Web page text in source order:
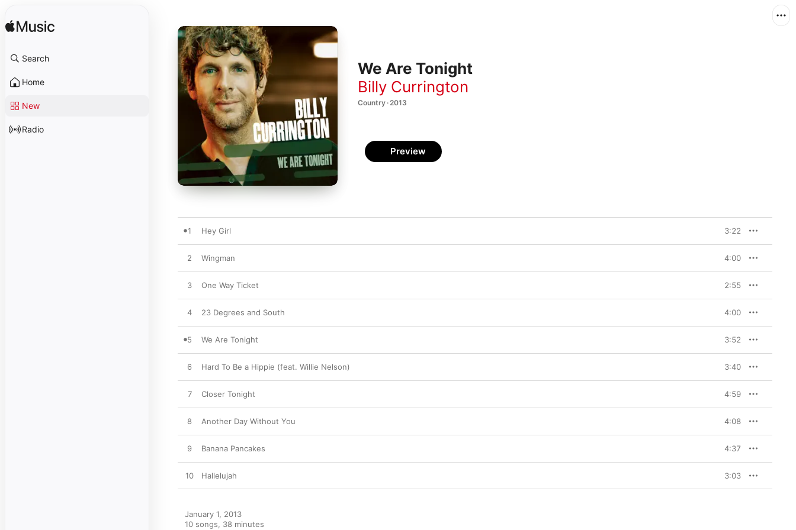
Search
Home
New
Radio
We Are Tonight
Billy Currington
Country · 2013
Preview
1 Hey Girl 3:22
2 Wingman 4:00
3 One Way Ticket 2:55
4 23 Degrees and South 4:00
5 We Are Tonight 3:52
6 Hard To Be a Hippie (feat. Willie Nelson) 3:40
7 Closer Tonight 4:59
8 Another Day Without You 4:08
9 Banana Pancakes 4:37
10 Hallelujah 3:03
January 1, 2013
10 songs, 38 minutes